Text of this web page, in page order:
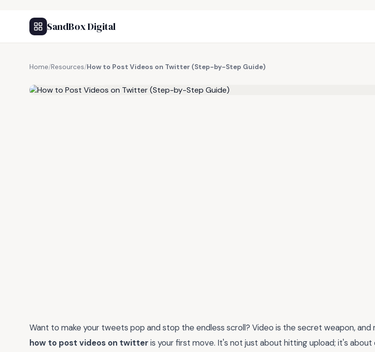
SandBox Digital
Home/Resources/How to Post Videos on Twitter (Step-by-Step Guide)
Want to make your tweets pop and stop the endless scroll? Video is the secret weapon, and
how to post videos on twitteris your first move. It's not just about hitting upload; it's